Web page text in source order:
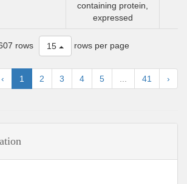
containing protein,
expressed
rows 15 rows per page
‹ 1 2 3 4 5 ... 41 ›